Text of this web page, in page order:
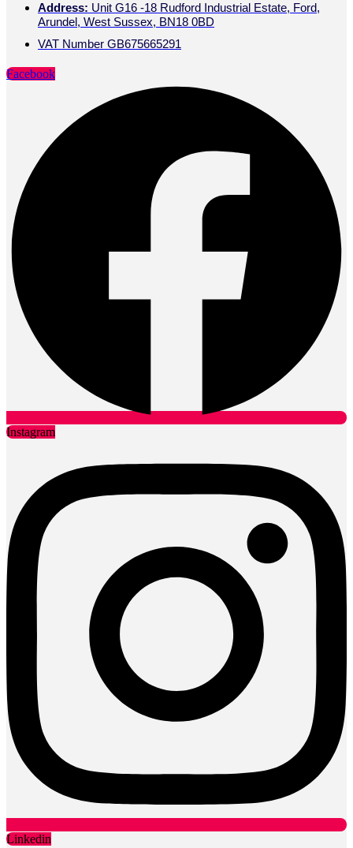
Address: Unit G16 -18 Rudford Industrial Estate, Ford,
Arundel, West Sussex, BN18 0BD
VAT Number GB675665291
Facebook
Instagram
Linkedin